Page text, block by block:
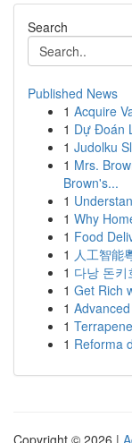
Search
Published News
1 Acquire
1 Dự Đoán
1 Judolku
1 Mrs.
Brown's...
1
1 Why
1 Food
1 人工智能
1 다낭 돈
1 Get Rich
1
1
1 Reforma
Copyright © 2026 |